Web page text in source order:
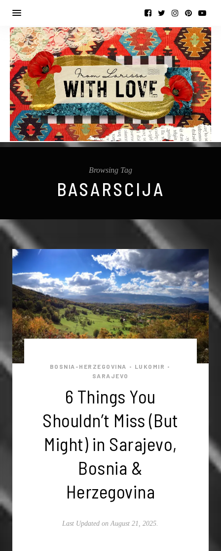
Browsing Tag
BASARSCIJA
BOSNIA-HERZEGOVINA • LUKOMIR •
SARAJEVO
6 Things You
Shouldn’t Miss (But
Might) in Sarajevo,
Bosnia &
Herzegovina
Last Updated on August 21, 2025.